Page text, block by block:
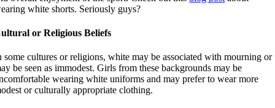
white shorts. Seriously guys?
or Religious Beliefs
some cultures or religions, white may be associated with mourning or
be seen as immodest. Girls from these backgrounds may be
wearing white uniforms and may prefer to wear more
or culturally appropriate clothing.